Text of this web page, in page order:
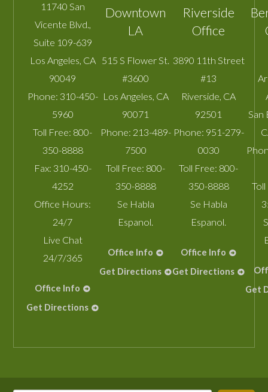
11740 San
Vicente Blvd.,
Suite 109-639
Los Angeles, CA
90049
Phone: 310-450-
5960
Toll Free: 800-
350-8888
Fax: 310-450-
4252
Office Hours:
24/7
Live Chat
24/7/365
Office Info
Get Directions
Downtown
LA
515 S Flower St.
#3600
Los Angeles, CA
90071
Phone: 213-489-
7500
Toll Free: 800-
350-8888
Se Habla
Espanol.
Office Info
Get Directions
Riverside
Office
3890 11th Street
#13
Riverside, CA
92501
Phone: 951-279-
0030
Toll Free: 800-
350-8888
Se Habla
Espanol.
Office Info
Get Directions
San
Get